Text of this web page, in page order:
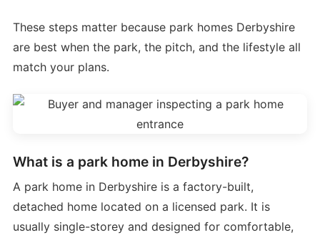
These steps matter because park homes Derbyshire
are best when the park, the pitch, and the lifestyle all
match your plans.
What is a park home in Derbyshire?
A park home in Derbyshire is a factory-built,
detached home located on a licensed park. It is
usually single-storey and designed for comfortable,